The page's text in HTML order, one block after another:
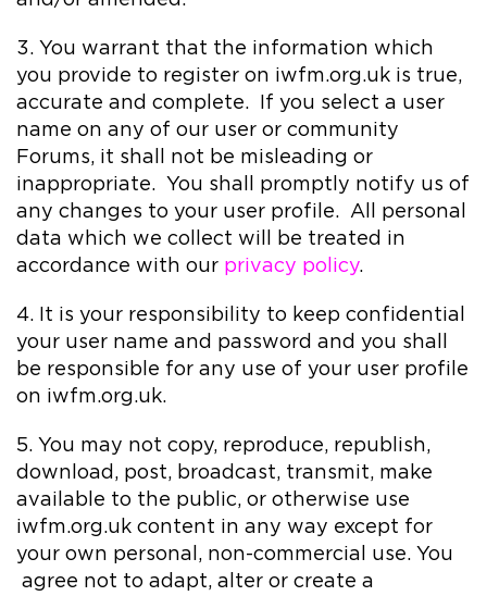
3. You warrant that the information which
you provide to register on iwfm.org.uk is true,
accurate and complete. If you select a user
name on any of our user or community
Forums, it shall not be misleading or
inappropriate. You shall promptly notify us of
any changes to your user profile. All personal
data which we collect will be treated in
accordance with our privacy policy.
4. It is your responsibility to keep confidential
your user name and password and you shall
be responsible for any use of your user profile
on iwfm.org.uk.
5. You may not copy, reproduce, republish,
download, post, broadcast, transmit, make
available to the public, or otherwise use
iwfm.org.uk content in any way except for
your own personal, non-commercial use. You
agree not to adapt, alter or create a